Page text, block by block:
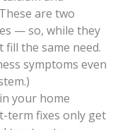
are two
— so, while they
fill the same need.
symptoms even
your home
term fixes only get